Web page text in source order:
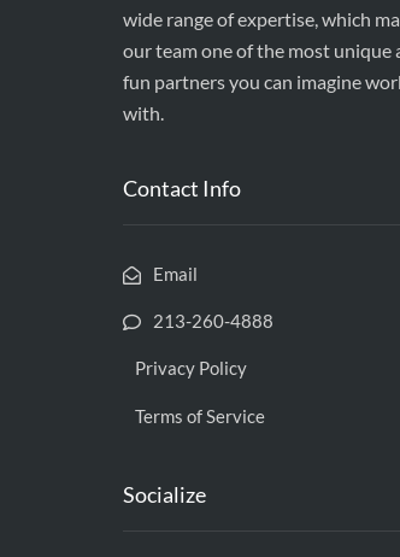
wide range of expertise, which
our team one of the most unique
fun partners you can imagine
with.
Contact Info
Email
213-260-4888
Privacy Policy
Terms of Service
Socialize